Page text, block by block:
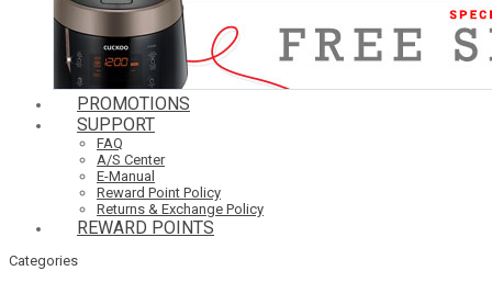
PROMOTIONS
SUPPORT
FAQ
A/S Center
E-Manual
Reward Point Policy
Returns & Exchange Policy
REWARD POINTS
Categories